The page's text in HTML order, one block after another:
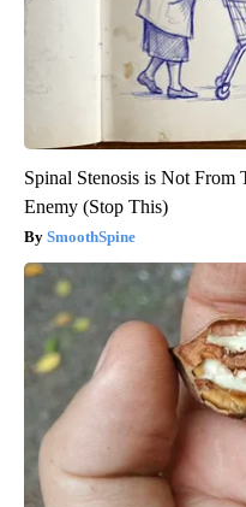
Spinal Stenosis is Not From
Enemy (Stop This)
SmoothSpine